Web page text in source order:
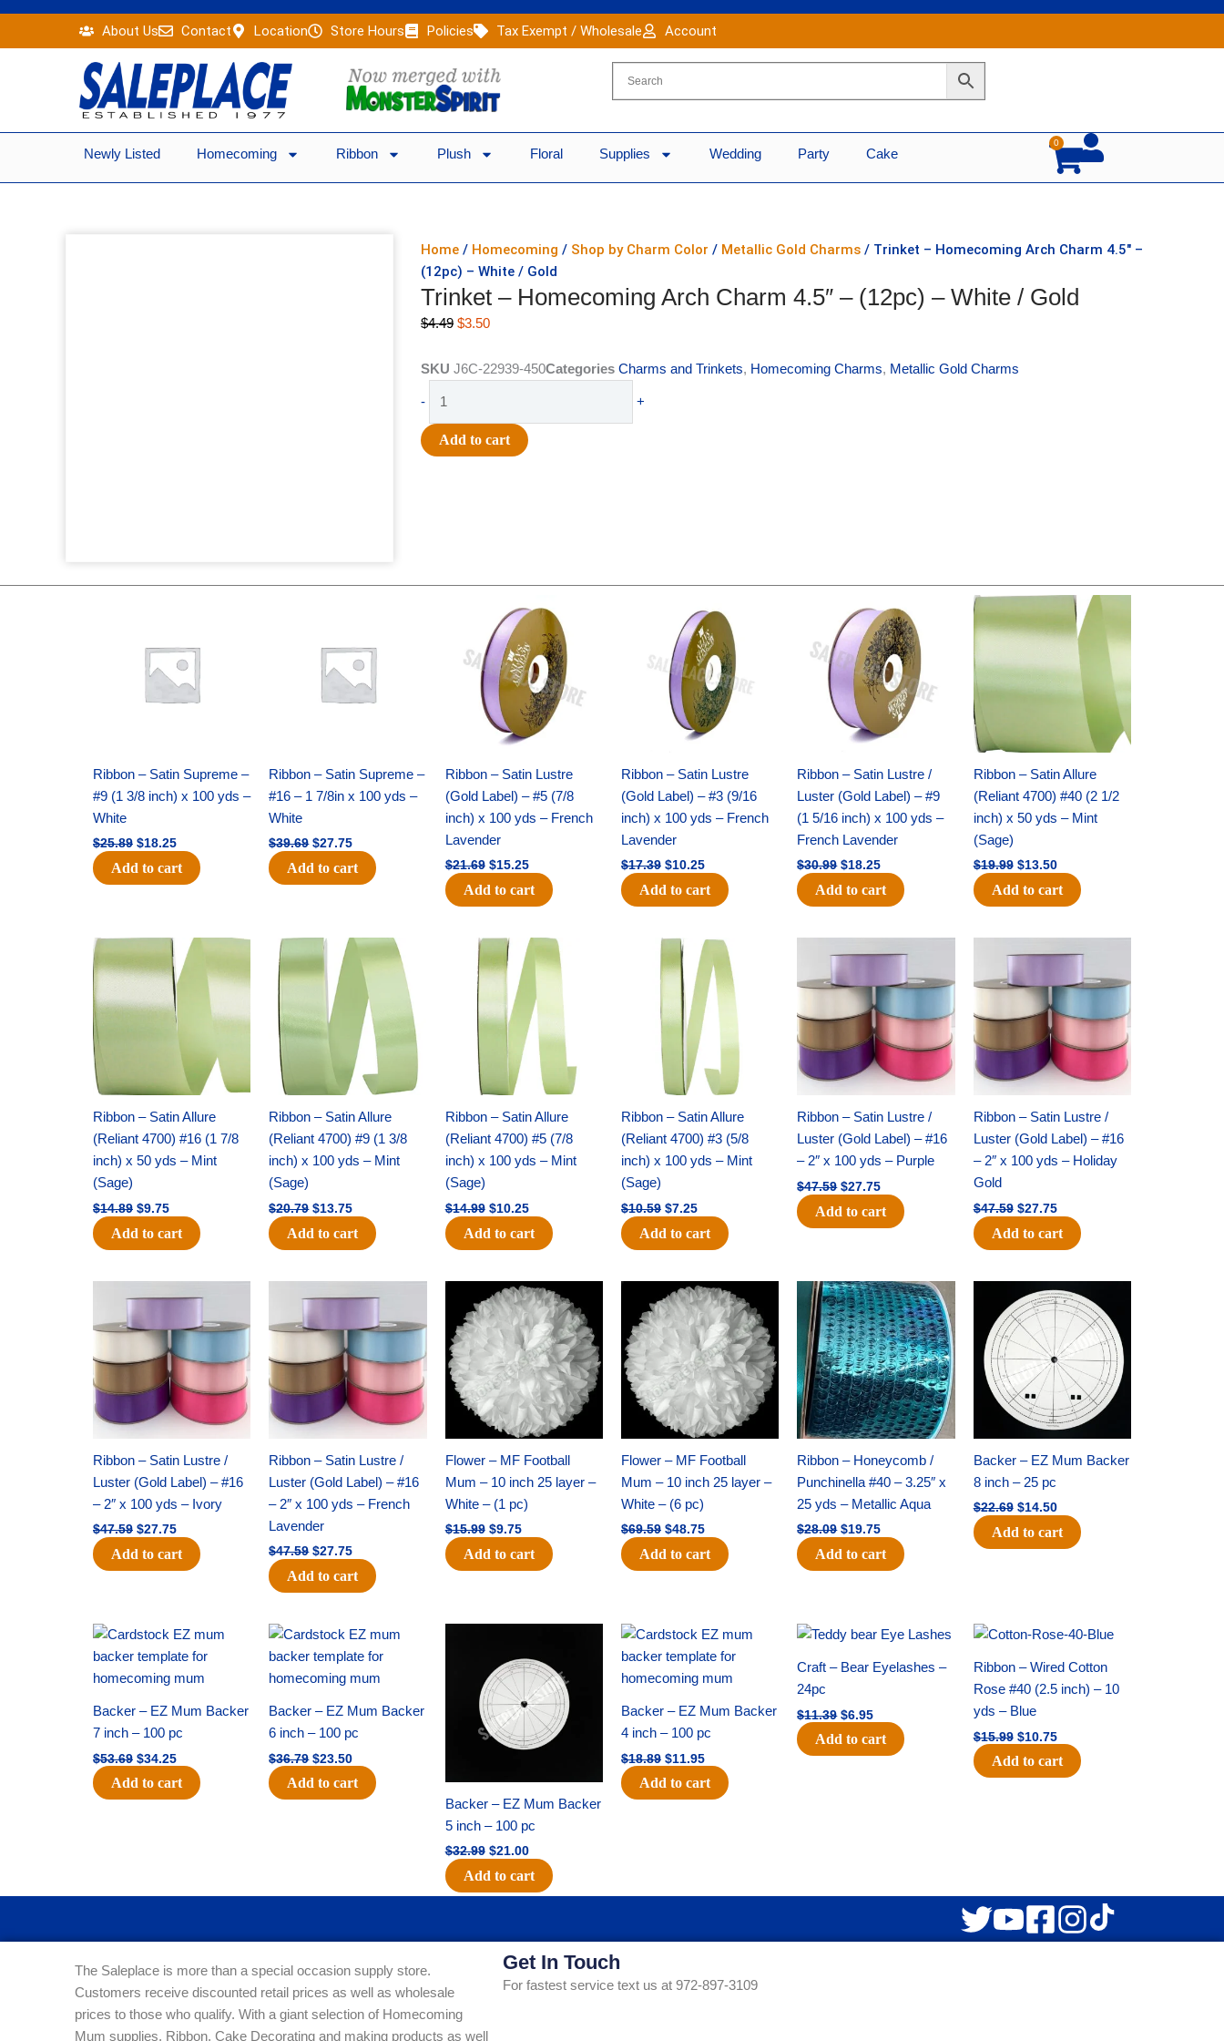
content
About Us Contact Location Store Hours Policies Tax Exempt / Wholesale Account
Newly Listed Homecoming Ribbon Plush Floral Supplies Wedding Party Cake
0
Cart
Home / Homecoming / Shop by Charm Color / Metallic Gold Charms / Trinket – Homecoming Arch Charm 4.5″ –
(12pc) – White / Gold
Trinket – Homecoming Arch Charm 4.5″ – (12pc) – White / Gold
$4.49 Original
was:
$3.50Current
is:
SKU J6C-22939-450Categories Charms and Trinkets, Homecoming Charms, Metallic Gold Charms
-
Homecoming
Arch
White
quantity
+
Add to cart
Ribbon – Satin Supreme –
#9 (1 3/8 inch) x 100 yds –
White
$25.89
$25.89.
$18.25
$18.25.
Add to cart
Ribbon – Satin Supreme –
#16 – 1 7/8in x 100 yds –
White
$39.69
$39.69.
$27.75
$27.75.
Add to cart
Ribbon – Satin Lustre
(Gold Label) – #5 (7/8
inch) x 100 yds – French
Lavender
$21.69
price
was:
$21.69.
$15.25
price
is:
$15.25.
Add to cart
Ribbon – Satin Lustre
(Gold Label) – #3 (9/16
inch) x 100 yds – French
Lavender
$17.39
price
was:
$17.39.
$10.25
price
is:
$10.25.
Add to cart
Ribbon – Satin Lustre /
Luster (Gold Label) – #9
(1 5/16 inch) x 100 yds –
French Lavender
$30.99
price
was:
$30.99.
$18.25
price
is:
$18.25.
Add to cart
Ribbon – Satin Allure
(Reliant 4700) #40 (2 1/2
inch) x 50 yds – Mint
(Sage)
$19.99
Original
was:
$13.50
Current
price
is:
$13.50.
Add to cart
Ribbon – Satin Allure
(Reliant 4700) #16 (1 7/8
inch) x 50 yds – Mint
(Sage)
$14.89
Original
was:
$14.89.
$9.75
Current
price
is:
$9.75.
Add to cart
Ribbon – Satin Allure
(Reliant 4700) #9 (1 3/8
inch) x 100 yds – Mint
(Sage)
$20.79
Original
price
was:
$20.79.
$13.75
Current
price
is:
$13.75.
Add to cart
Ribbon – Satin Allure
(Reliant 4700) #5 (7/8
inch) x 100 yds – Mint
(Sage)
$14.99
Original
price
was:
$14.99.
$10.25
Current
price
Add to cart
Ribbon – Satin Allure
(Reliant 4700) #3 (5/8
inch) x 100 yds – Mint
(Sage)
$10.59
Original
price
was:
$10.59.
$7.25
Current
price
is:
$7.25.
Add to cart
Ribbon – Satin Lustre /
Luster (Gold Label) – #16
– 2″ x 100 yds – Purple
$47.59
price
$47.59.
$27.75
price
$27.75.
Add to cart
Ribbon – Satin Lustre /
Luster (Gold Label) – #16
– 2″ x 100 yds – Holiday
Gold
$47.59
price
was:
$47.59.
$27.75
price
$27.75.
Add to cart
Ribbon – Satin Lustre /
Luster (Gold Label) – #16
– 2″ x 100 yds – Ivory
$47.59
price
$47.59.
$27.75
price
$27.75.
Add to cart
Ribbon – Satin Lustre /
Luster (Gold Label) – #16
– 2″ x 100 yds – French
Lavender
$47.59
price
$47.59.
$27.75
price
$27.75.
Add to cart
Flower – MF Football
Mum – 10 inch 25 layer –
White – (1 pc)
$15.99
Original
price
was:
$15.99.
$9.75
Current
price
is:
$9.75.
Add to cart
Flower – MF Football
Mum – 10 inch 25 layer –
White – (6 pc)
$69.59
Original
price
was:
$69.59.
$48.75
Current
price
is:
$48.75.
Add to cart
Ribbon – Honeycomb /
Punchinella #40 – 3.25″ x
25 yds – Metallic Aqua
$28.09
Original
price
was:
$28.09.
$19.75
Current
price
is:
$19.75.
Add to cart
Backer – EZ Mum Backer
8 inch – 25 pc
$22.69
Original
price
was:
$22.69.
$14.50
Current
price
is:
$14.50.
Add to cart
Backer – EZ Mum Backer
7 inch – 100 pc
$53.69
Original
was:
$53.69.
$34.25
Current
is:
$34.25.
Add to cart
Backer – EZ Mum Backer
6 inch – 100 pc
$36.79
Original
was:
$36.79.
$23.50
Current
is:
$23.50.
Add to cart
Backer – EZ Mum Backer
5 inch – 100 pc
$32.99
was:
$32.99.
$21.00
is:
$21.00.
Add to cart
Backer – EZ Mum Backer
4 inch – 100 pc
$18.89
Original
was:
$18.89.
$11.95
Current
is:
$11.95.
Add to cart
Craft – Bear Eyelashes –
24pc
$11.39
Original
price
was:
$11.39.
$6.95
Current
price
is:
$6.95.
Add to cart
Ribbon – Wired Cotton
Rose #40 (2.5 inch) – 10
yds – Blue
$15.99
Original
was:
$10.75
Current
is:
Add to cart
The Saleplace is more than a special occasion supply store.
Customers receive discounted retail prices as well as wholesale
prices to those who qualify. With a giant selection of Homecoming
Mum supplies, Ribbon, Cake Decorating and making products as well
Get In Touch
For fastest service text us at 972-897-3109